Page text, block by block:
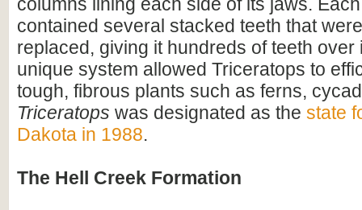
contained several stacked teeth that
replaced, giving it hundreds of teeth over
unique system allowed Triceratops to
tough, fibrous plants such as ferns,
Triceratops was designated as the state
Dakota in 1988.
The Hell Creek Formation